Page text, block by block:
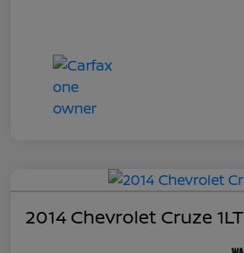
2014 Chevrolet Cruze 1LT